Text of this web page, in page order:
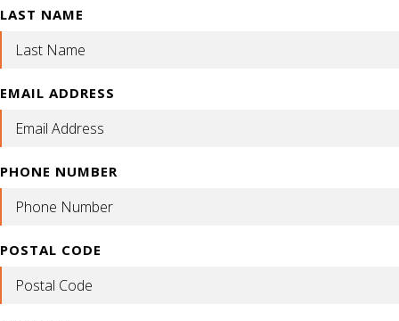
LAST NAME
EMAIL ADDRESS
PHONE NUMBER
POSTAL CODE